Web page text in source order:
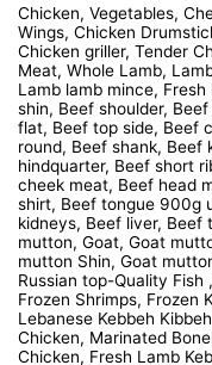
Chicken, Vegetables,
Wings, Chicken
Chicken griller, Tender
Meat, Whole Lamb,
Lamb lamb mince,
shin, Beef shoulder,
flat, Beef top side, Beef
round, Beef shank, Beef
hindquarter, Beef short
cheek meat, Beef head
shirt, Beef tongue 900g
kidneys, Beef liver, Beef
mutton, Goat, Goat
mutton Shin, Goat
Russian top-Quality Fish
Frozen Shrimps, Frozen
Lebanese Kebbeh
Chicken, Marinated
Chicken, Fresh Lamb